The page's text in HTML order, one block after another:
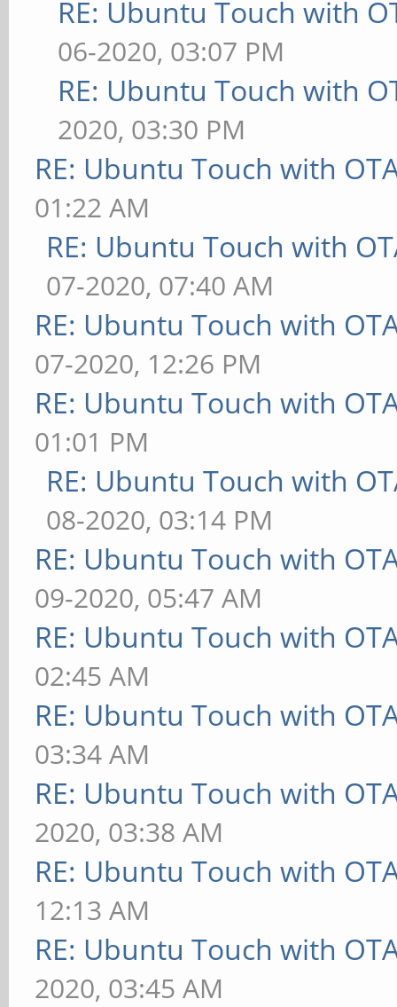
RE: Ubuntu Touch with
06-2020, 03:07 PM
RE: Ubuntu Touch with
2020, 03:30 PM
RE: Ubuntu Touch with
01:22 AM
RE: Ubuntu Touch with
07-2020, 07:40 AM
RE: Ubuntu Touch with
07-2020, 12:26 PM
RE: Ubuntu Touch with
01:01 PM
RE: Ubuntu Touch with
08-2020, 03:14 PM
RE: Ubuntu Touch with
09-2020, 05:47 AM
RE: Ubuntu Touch with
02:45 AM
RE: Ubuntu Touch with
03:34 AM
RE: Ubuntu Touch with
2020, 03:38 AM
RE: Ubuntu Touch with
12:13 AM
RE: Ubuntu Touch with
2020, 03:45 AM